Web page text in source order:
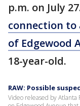
p.m. on July
connection to
of Edgewood
18-year-old.
RAW: Possible
Video released by Atlanta